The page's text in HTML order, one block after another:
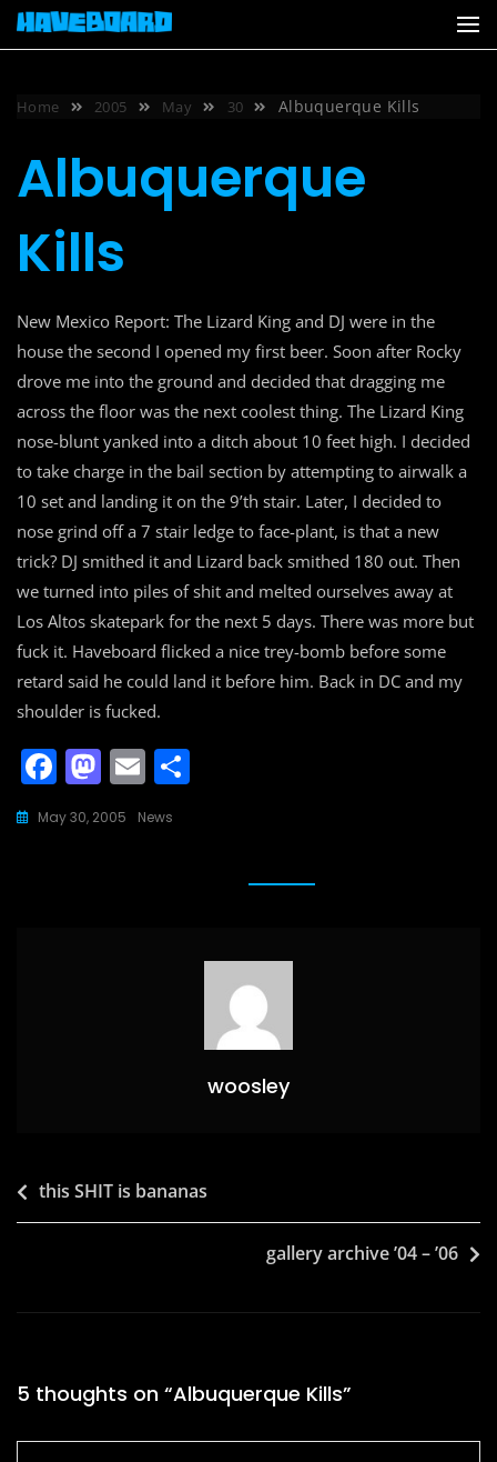
Skip
Home 2005 May 30 Albuquerque Kills
Albuquerque
Kills
New Mexico Report: The Lizard King and DJ were in the
house the second I opened my first beer. Soon after Rocky
drove me into the ground and decided that dragging me
across the floor was the next coolest thing. The Lizard King
nose-blunt yanked into a ditch about 10 feet high. I decided
to take charge in the bail section by attempting to airwalk a
10 set and landing it on the 9’th stair. Later, I decided to
nose grind off a 7 stair ledge to face-plant, is that a new
trick? DJ smithed it and Lizard back smithed 180 out. Then
we turned into piles of shit and melted ourselves away at
Los Altos skatepark for the next 5 days. There was more but
fuck it. Haveboard flicked a nice trey-bomb before some
retard said he could land it before him. Back in DC and my
shoulder is fucked.
F
a
c
M
a
st
E
m
ai
May 30, 2005 News
woosley
Post
navigation
this SHIT is bananas
gallery archive ’04 – ’06
5 thoughts on “Albuquerque Kills”